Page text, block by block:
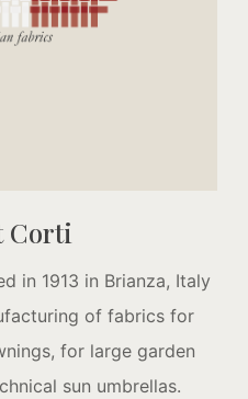
Corti
in 1913 in Brianza, Italy
of fabrics for
for large garden
sun umbrellas.